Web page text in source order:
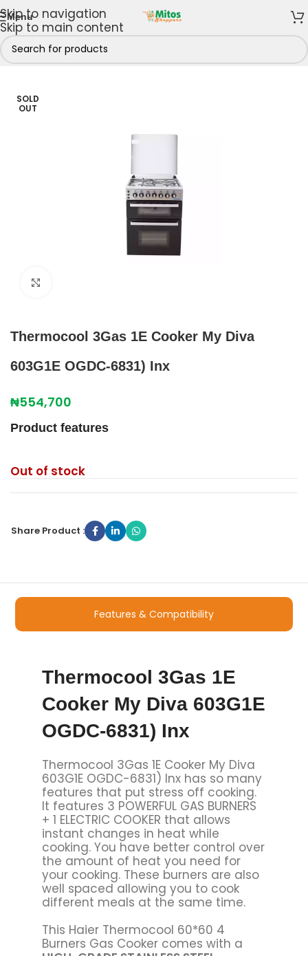
Skip to navigation
Skip to main content
Menu
Appliances/Gas Cookers 3 Gas 1 Electric Burner
SOLD
OUT
Thermocool 3Gas 1E Cooker My Diva
603G1E OGDC-6831) Inx
₦554,700
Product features
Out of stock
Share Product :
Features & Compatibility
Thermocool 3Gas 1E
Cooker My Diva 603G1E
OGDC-6831) Inx
Thermocool 3Gas 1E Cooker My Diva
603G1E OGDC-6831) Inx has so many
features that put stress off cooking.
It features 3 POWERFUL GAS BURNERS
+ 1 ELECTRIC COOKER that allows
instant changes in heat while
cooking. You have better control over
the amount of heat you need for
your cooking. These burners are also
well spaced allowing you to cook
different meals at the same time.
This Haier Thermocool 60*60 4
Burners Gas Cooker comes with a